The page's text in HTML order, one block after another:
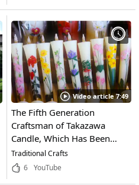
traditional Japanese
product?
Video article 7:49
The Fifth Generation
Craftsman of Takazawa
Candle, Which Has Been
Around Since the Meiji
Period, Talks About His
Traditional Crafts
6
YouTube